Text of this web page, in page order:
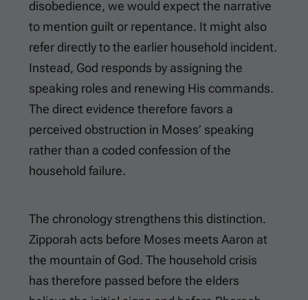
disobedience, we would expect the narrative
to mention guilt or repentance. It might also
refer directly to the earlier household incident.
Instead, God responds by assigning the
speaking roles and renewing His commands.
The direct evidence therefore favors a
perceived obstruction in Moses’ speaking
rather than a coded confession of the
household failure.
The chronology strengthens this distinction.
Zipporah acts before Moses meets Aaron at
the mountain of God. The household crisis
has therefore passed before the elders